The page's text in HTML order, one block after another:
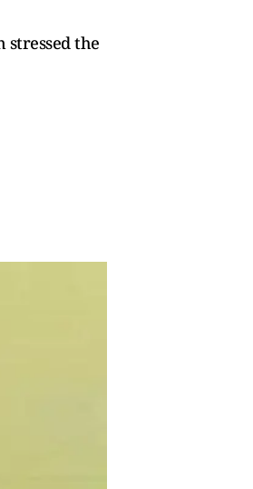
stressed the